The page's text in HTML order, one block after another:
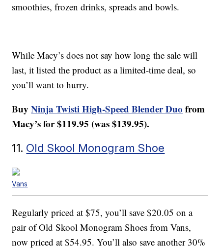
smoothies, frozen drinks, spreads and bowls.
While Macy’s does not say how long the sale will
last, it listed the product as a limited-time deal, so
you’ll want to hurry.
BuyNinja Twisti High-Speed Blender Duo from
Macy’s for $119.95 (was $139.95).
11. Old Skool Monogram Shoe
Vans
Regularly priced at $75, you’ll save $20.05 on a
pair of Old Skool Monogram Shoes from Vans,
now priced at $54.95. You’ll also save another 30%